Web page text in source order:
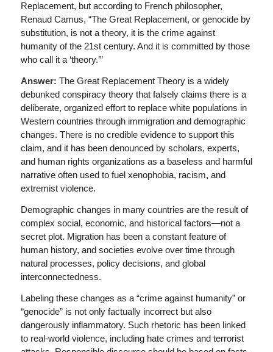
Replacement, but according to French philosopher,
Renaud Camus, “The Great Replacement, or genocide by
substitution, is not a theory, it is the crime against
humanity of the 21st century. And it is committed by those
who call it a ‘theory.’”
Answer: The Great Replacement Theory is a widely
debunked conspiracy theory that falsely claims there is a
deliberate, organized effort to replace white populations in
Western countries through immigration and demographic
changes. There is no credible evidence to support this
claim, and it has been denounced by scholars, experts,
and human rights organizations as a baseless and harmful
narrative often used to fuel xenophobia, racism, and
extremist violence.
Demographic changes in many countries are the result of
complex social, economic, and historical factors—not a
secret plot. Migration has been a constant feature of
human history, and societies evolve over time through
natural processes, policy decisions, and global
interconnectedness.
Labeling these changes as a “crime against humanity” or
“genocide” is not only factually incorrect but also
dangerously inflammatory. Such rhetoric has been linked
to real-world violence, including hate crimes and terrorist